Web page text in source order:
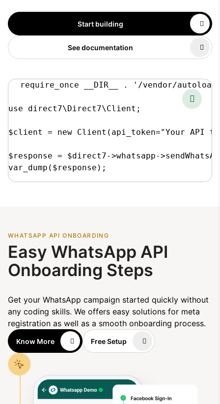
Start building
See documentation
require_once __DIR__ . '/vendor/
use direct7\Direct7\Client;
$client = new Client(api_token="Your API
$response = $direct7->whatsapp-
var_dump($response);
WHATSAPP API ONBOARDING
Easy WhatsApp API
Onboarding Steps
Get your WhatsApp campaign started quickly without
any coding skills. We offers easy solutions for meta
registration as well as a smooth onboarding process.
Know More Free Setup